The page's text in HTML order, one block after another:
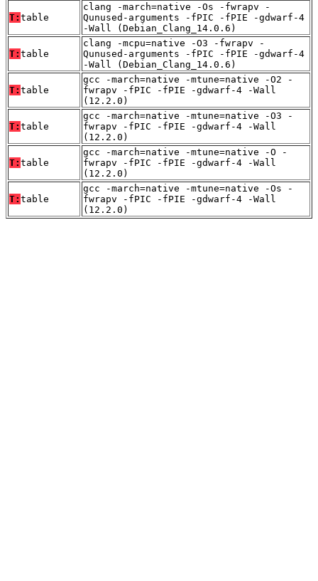
T: table
clang -march=native -Os -fwrapv -
Qunused-arguments -fPIC -fPIE -gdwarf-4
-Wall (Debian_Clang_14.0.6)
T: table
clang -mcpu=native -O3 -fwrapv -
Qunused-arguments -fPIC -fPIE -gdwarf-4
-Wall (Debian_Clang_14.0.6)
T: table
gcc -march=native -mtune=native -O2 -
fwrapv -fPIC -fPIE -gdwarf-4 -Wall
(12.2.0)
T: table
gcc -march=native -mtune=native -O3 -
fwrapv -fPIC -fPIE -gdwarf-4 -Wall
(12.2.0)
T: table
gcc -march=native -mtune=native -O -
fwrapv -fPIC -fPIE -gdwarf-4 -Wall
(12.2.0)
T: table
gcc -march=native -mtune=native -Os -
fwrapv -fPIC -fPIE -gdwarf-4 -Wall
(12.2.0)